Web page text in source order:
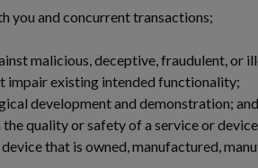
you and concurrent transactions;
malicious, deceptive, fraudulent, or
impair existing intended functionality;
development and demonstration; and
quality or safety of a service or
that is owned, manufactured,